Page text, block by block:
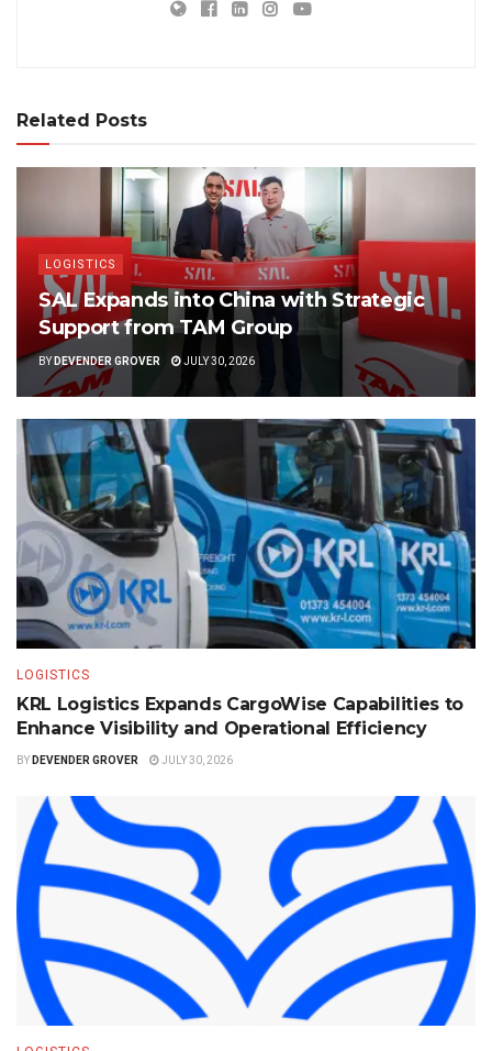
Related Posts
LOGISTICS
SAL Expands into China with Strategic
Support from TAM Group
BY DEVENDER GROVER JULY 30, 2026
LOGISTICS
KRL Logistics Expands CargoWise Capabilities to
Enhance Visibility and Operational Efficiency
BY DEVENDER GROVER JULY 30, 2026